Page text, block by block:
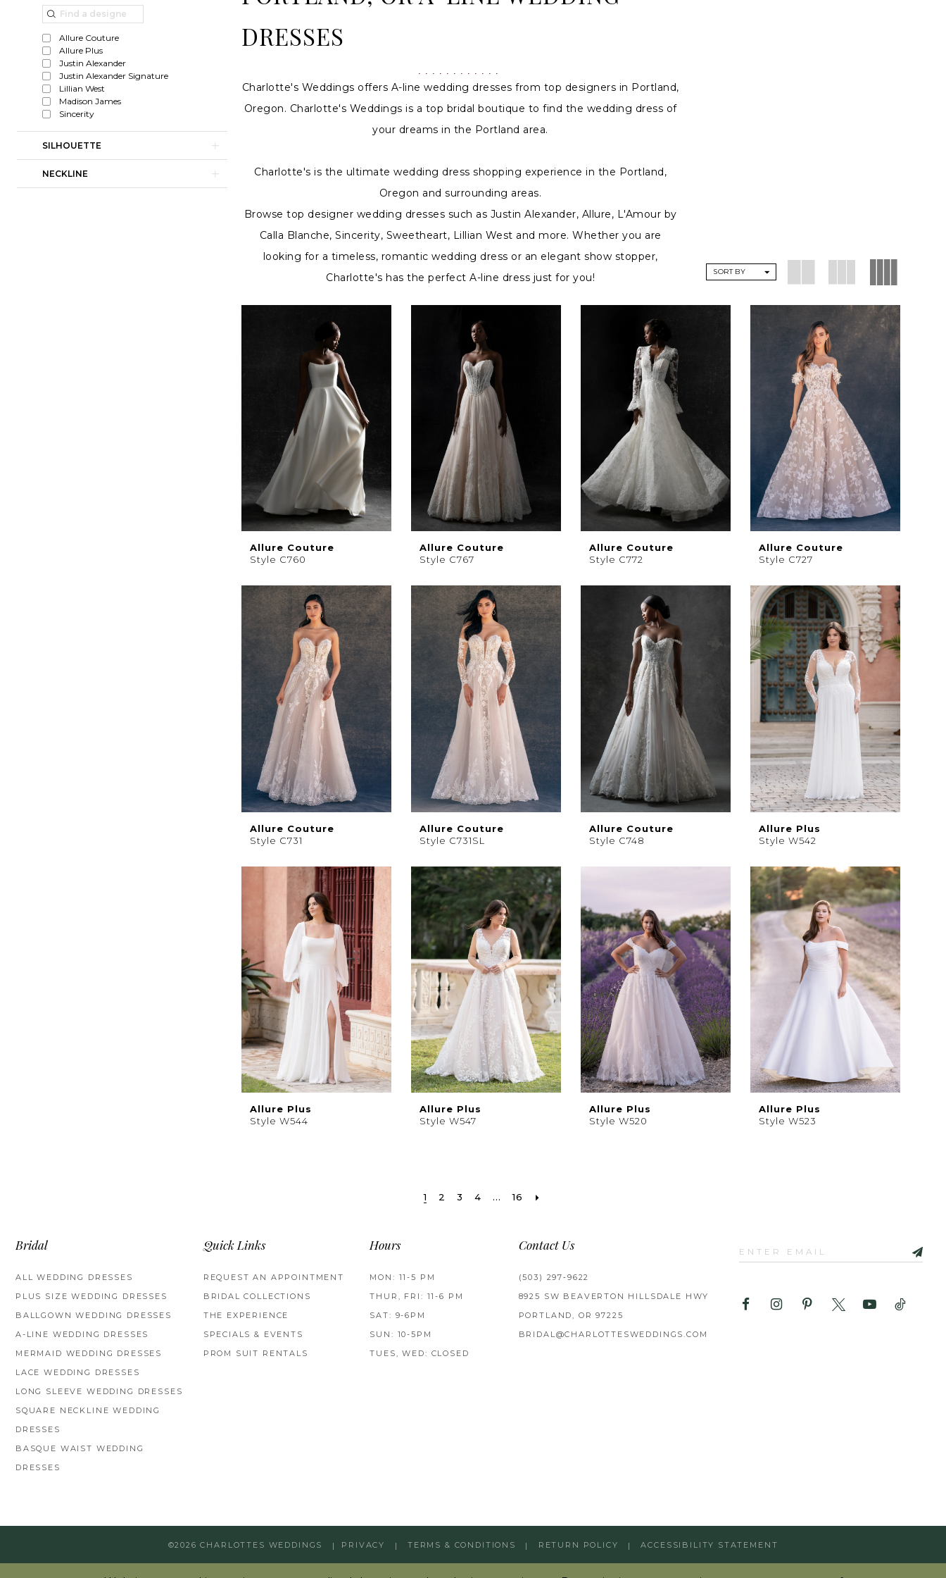
Charlotte's
Weddings
Allure Couture
Allure Plus
Justin Alexander
Justin Alexander Signature
Lillian West
Madison James
Sincerity
SILHOUETTE
NECKLINE
DRESSES
Charlotte's Weddings offers A-line wedding dresses from top designers in Portland,
Oregon. Charlotte's Weddings is a top bridal boutique to find the wedding dress of
your dreams in the Portland area.
Charlotte's is the ultimate wedding dress shopping experience in the Portland,
Oregon and surrounding areas.
Browse top designer wedding dresses such as Justin Alexander, Allure, L'Amour by
Calla Blanche, Sincerity, Sweetheart, Lillian West and more. Whether you are
looking for a timeless, romantic wedding dress or an elegant show stopper,
Charlotte's has the perfect A-line dress just for you!
SORT BY
Allure Couture
Style C760
Allure Couture
Style C767
Allure Couture
Style C772
Allure Couture
Style C727
Allure Couture
Style C731
Allure Couture
Style C731SL
Allure Couture
Style C748
Allure Plus
Style W542
Allure Plus
Style W544
Allure Plus
Style W547
Allure Plus
Style W520
Allure Plus
Style W523
1 2 3 4 ... 16
Bridal
ALL WEDDING DRESSES
PLUS SIZE WEDDING DRESSES
BALLGOWN WEDDING DRESSES
A-LINE WEDDING DRESSES
MERMAID WEDDING DRESSES
LACE WEDDING DRESSES
LONG SLEEVE WEDDING DRESSES
SQUARE NECKLINE WEDDING
DRESSES
BASQUE WAIST WEDDING
DRESSES
Quick Links
REQUEST AN APPOINTMENT
BRIDAL COLLECTIONS
THE EXPERIENCE
SPECIALS & EVENTS
PROM SUIT RENTALS
Hours
MON: 11-5 PM
THUR, FRI: 11-6 PM
SAT: 9-6PM
SUN: 10-5PM
TUES, WED: CLOSED
Contact Us
(503) 297‑9622
8925 SW BEAVERTON HILLSDALE HWY
PORTLAND, OR 97225
BRIDAL@CHARLOTTESWEDDINGS.COM
©2026 CHARLOTTES WEDDINGS PRIVACY TERMS & CONDITIONS RETURN POLICY ACCESSIBILITY STATEMENT